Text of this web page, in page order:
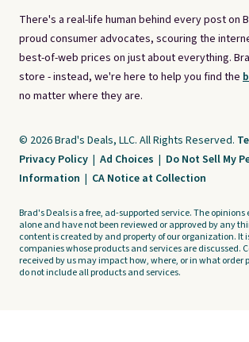
There's a real-life human behind every post on
proud consumer advocates, scouring the
best-of-web prices on just about everything.
store - instead, we're here to help you find the
no matter where they are.
© 2026 Brad's Deals, LLC. All Rights Reserved.
Privacy Policy | Ad Choices | Do Not Sell My
Information | CA Notice at Collection
Brad's Deals is a free, ad-supported service. The opinions
alone and have not been reviewed or approved by any
content is created by and property of our organization. It
companies whose products and services are discussed.
received by us may impact how, where, or in what order
do not include all products and services.